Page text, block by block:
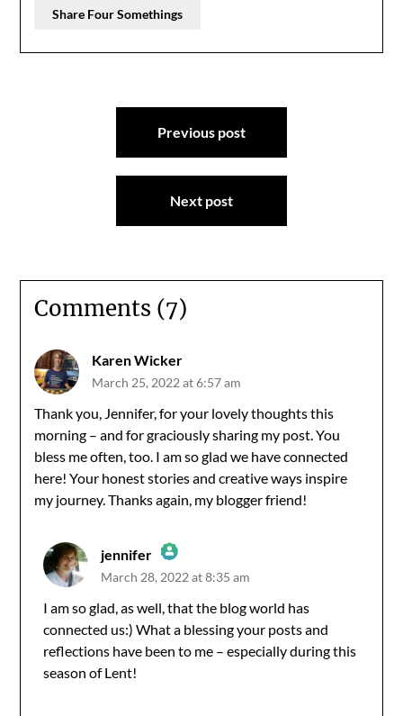
Share Four Somethings
Previous post
Next post
Comments (7)
Karen Wicker
March 25, 2022 at 6:57 am
Thank you, Jennifer, for your lovely thoughts this
morning – and for graciously sharing my post. You
bless me often, too. I am so glad we have connected
here! Your honest stories and creative ways inspire
my journey. Thanks again, my blogger friend!
jennifer
The Real Person Badge!
Anti-Spam by CleanTalk
March 28, 2022 at 8:35 am
I am so glad, as well, that the blog world has
connected us:) What a blessing your posts and
reflections have been to me – especially during this
season of Lent!